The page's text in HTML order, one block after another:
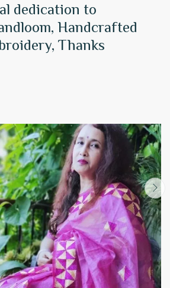
dedication to
Handcrafted
Thanks